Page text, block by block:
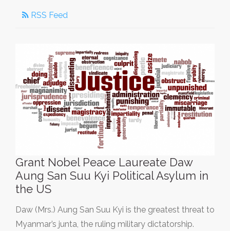
RSS Feed
Grant Nobel Peace Laureate Daw
Aung San Suu Kyi Political Asylum in
the US
Daw (Mrs.) Aung San Suu Kyi is the greatest threat to
Myanmar’s junta, the ruling military dictatorship.